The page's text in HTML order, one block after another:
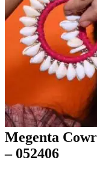
Megenta
– 052406